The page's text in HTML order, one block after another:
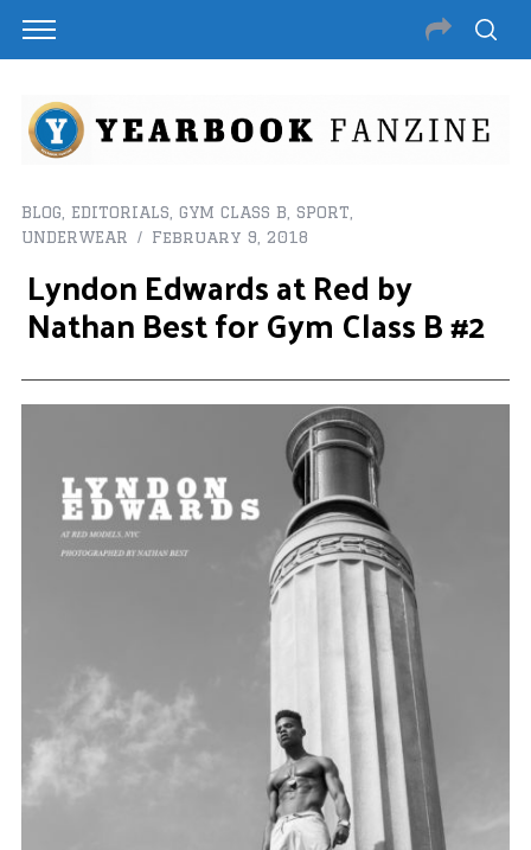
BLOG EDITORIALS GYM CLASS B SPORT
UNDERWEAR
February 9, 2018
Lyndon Edwards at Red by
Nathan Best for Gym Class B #2